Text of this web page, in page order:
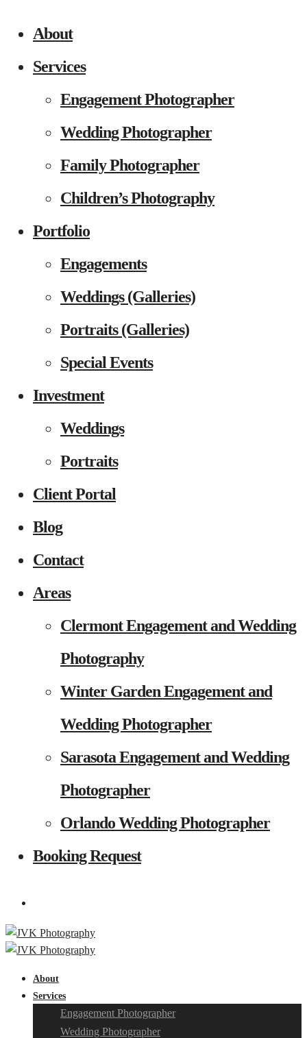
About
Services
Engagement Photographer
Wedding Photographer
Family Photographer
Children’s Photography
Portfolio
Engagements
Weddings (Galleries)
Portraits (Galleries)
Special Events
Investment
Weddings
Portraits
Client Portal
Blog
Contact
Areas
Clermont Engagement and Wedding
Photography
Winter Garden Engagement and
Wedding Photographer
Sarasota Engagement and Wedding
Photographer
Orlando Wedding Photographer
Booking Request
About
Services
Engagement Photographer
Wedding Photographer